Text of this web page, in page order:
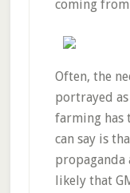
coming
Often, the
portrayed as
farming has
can say is
propaganda
likely that